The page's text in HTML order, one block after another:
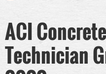
ACI
Technician